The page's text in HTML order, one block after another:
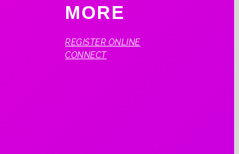
MORE
REGISTER ONLINE
CONNECT